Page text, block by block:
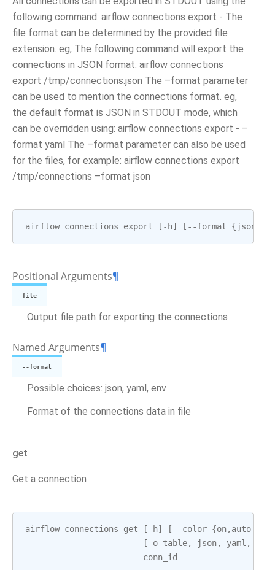
following command: airflow connections export - The
file format can be determined by the provided file
extension. eg, The following command will export the
connections in JSON format: airflow connections
export /tmp/connections.json The –format parameter
can be used to mention the connections format. eg,
the default format is JSON in STDOUT mode, which
can be overridden using: airflow connections export - –
format yaml The –format parameter can also be used
for the files, for example: airflow connections export
/tmp/connections –format json
airflow connections export [ - h] [ --format {json
Positional Arguments¶
file
Output file path for exporting the connections
Named Arguments¶
--format
Possible choices: json, yaml, env
Format of the connections data in file
get
Get a connection
airflow connections get [ - h] [ --color {on, auto
[ -o table, json, yaml ,
conn_id